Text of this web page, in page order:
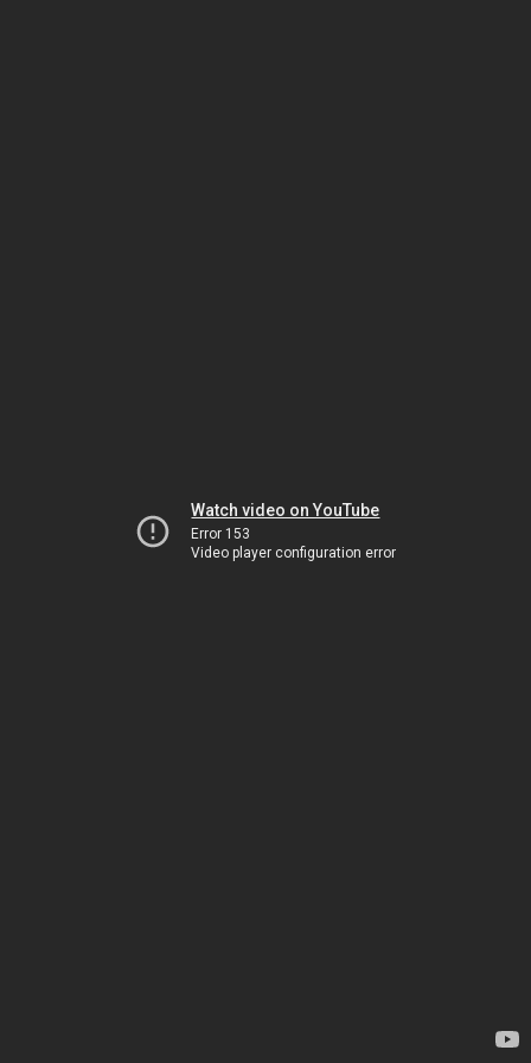
Watch video on YouTube
Error 153
Video player configuration error